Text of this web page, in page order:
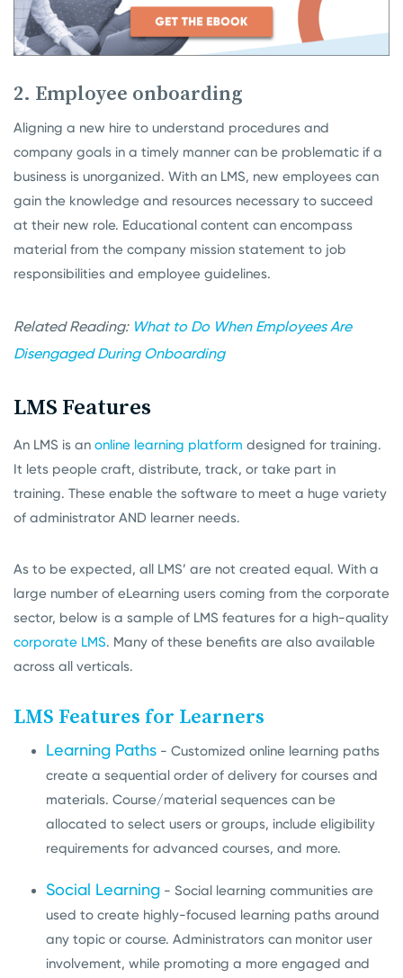
2. Employee onboarding
Aligning a new hire to understand procedures and
company goals in a timely manner can be problematic if a
business is unorganized. With an LMS, new employees can
gain the knowledge and resources necessary to succeed
at their new role. Educational content can encompass
material from the company mission statement to job
responsibilities and employee guidelines.
Related Reading: What to Do When Employees Are
Disengaged During Onboarding
LMS Features
An LMS is an online learning platform designed for training.
It lets people craft, distribute, track, or take part in
training. These enable the software to meet a huge variety
of administrator AND learner needs.
As to be expected, all LMS’ are not created equal. With a
large number of eLearning users coming from the corporate
sector, below is a sample of LMS features for a high-quality
corporate LMS. Many of these benefits are also available
across all verticals.
LMS Features for Learners
Learning Paths - Customized online learning paths
create a sequential order of delivery for courses and
materials. Course/material sequences can be
allocated to select users or groups, include eligibility
requirements for advanced courses, and more.
Social Learning - Social learning communities are
used to create highly-focused learning paths around
any topic or course. Administrators can monitor user
involvement, while promoting a more engaged and